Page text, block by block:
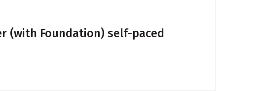
(with Foundation) self-paced